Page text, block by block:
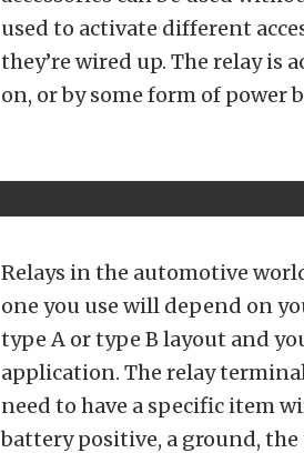
used to activate different
they’re wired up. The relay is
on, or by some form of power
Relays in the automotive
one you use will depend on
type A or type B layout and
application. The relay
need to have a specific item
battery positive, a ground,